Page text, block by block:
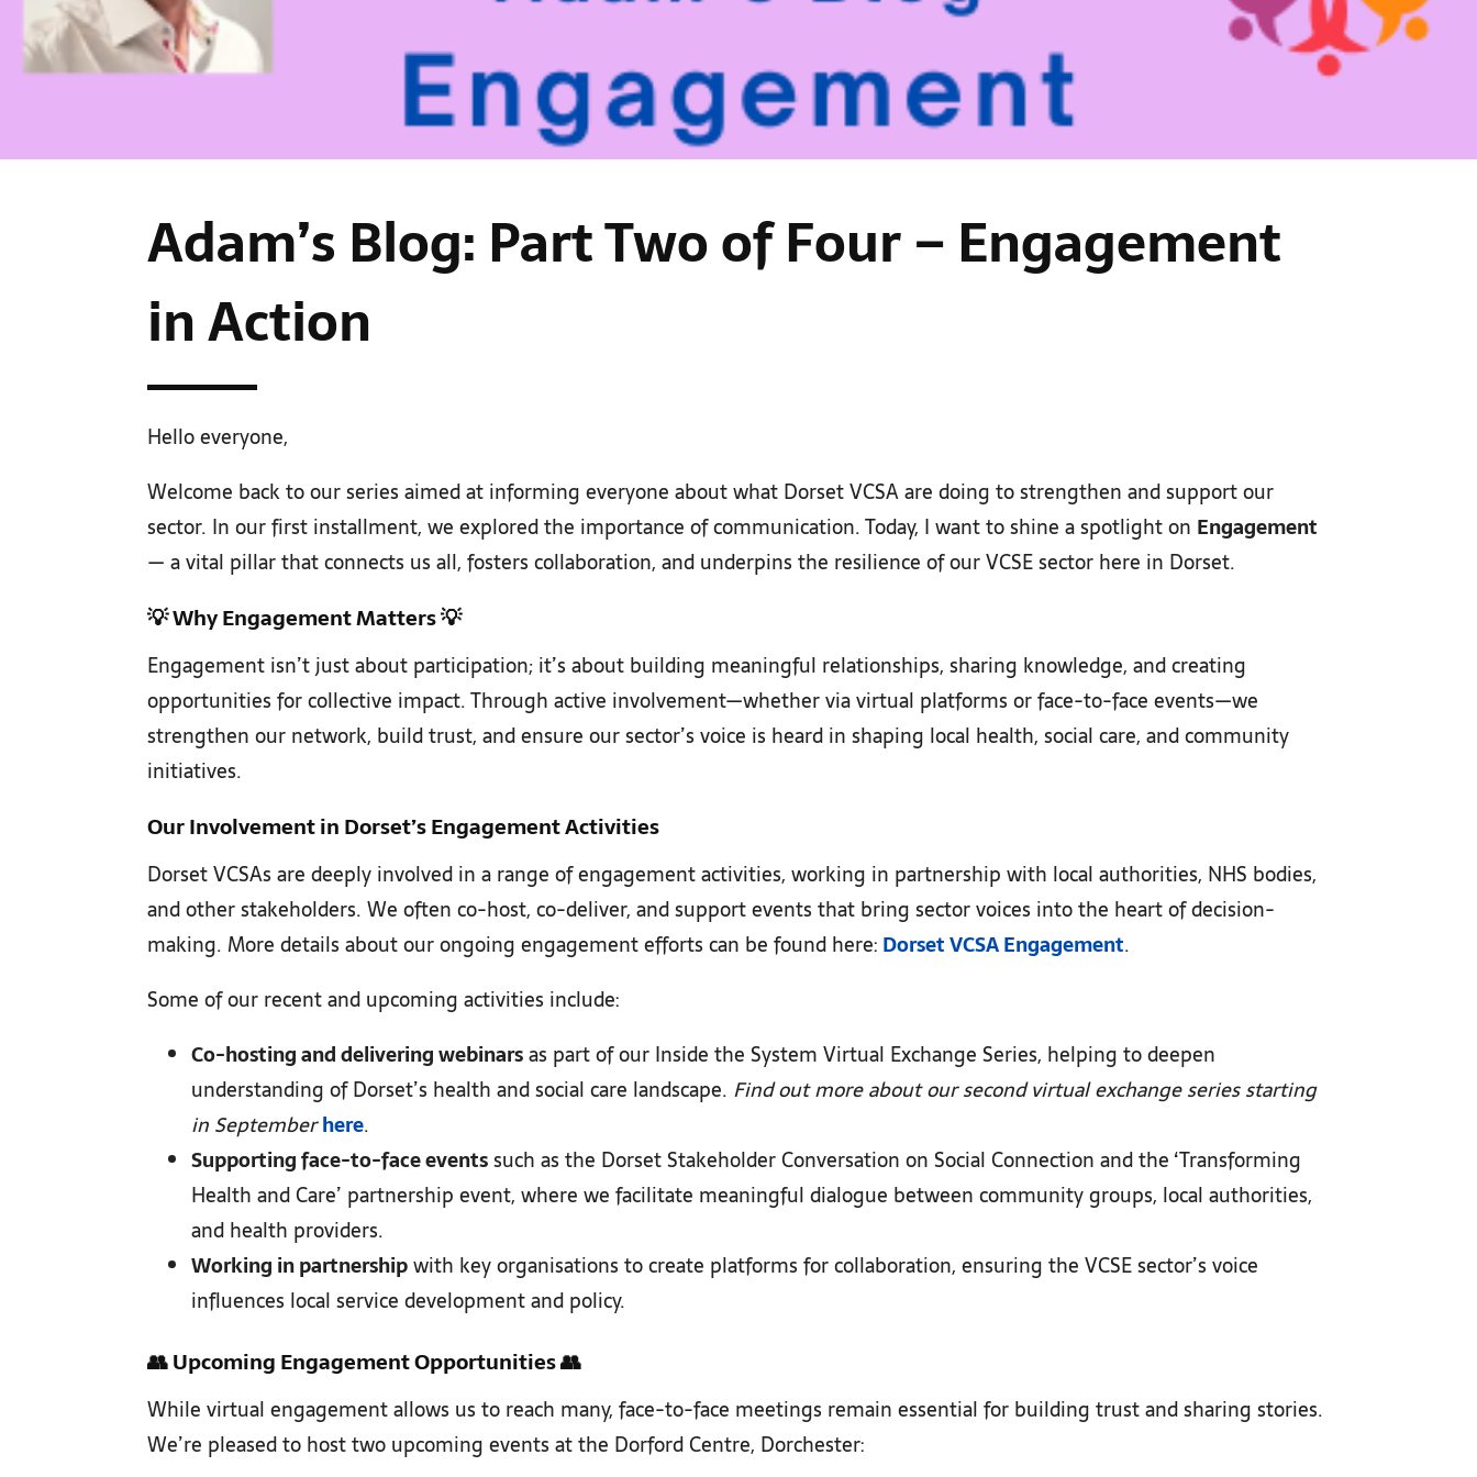
Adam’s Blog: Part Two of Four – Engagement
in Action
Hello everyone,
Welcome back to our series aimed at informing everyone about what Dorset VCSA are doing to strengthen and support our
sector. In our first installment, we explored the importance of communication. Today, I want to shine a spotlight on Engagement
— a vital pillar that connects us all, fosters collaboration, and underpins the resilience of our VCSE sector here in Dorset.
💡Why Engagement Matters💡
Engagement isn’t just about participation; it’s about building meaningful relationships, sharing knowledge, and creating
opportunities for collective impact. Through active involvement—whether via virtual platforms or face-to-face events—we
strengthen our network, build trust, and ensure our sector’s voice is heard in shaping local health, social care, and community
initiatives.
Our Involvement in Dorset’s Engagement Activities
Dorset VCSAs are deeply involved in a range of engagement activities, working in partnership with local authorities, NHS bodies,
and other stakeholders. We often co-host, co-deliver, and support events that bring sector voices into the heart of decision-
making. More details about our ongoing engagement efforts can be found here: Dorset VCSA Engagement.
Some of our recent and upcoming activities include:
Co-hosting and delivering webinarsas part of our Inside the System Virtual Exchange Series, helping to deepen
understanding of Dorset’s health and social care landscape. Find out more about our second virtual exchange series starting
in Septemberhere.
Supporting face-to-face eventssuch as the Dorset Stakeholder Conversation on Social Connection and the ‘Transforming
Health and Care’ partnership event, where we facilitate meaningful dialogue between community groups, local authorities,
and health providers.
Working in partnershipwith key organisations to create platforms for collaboration, ensuring the VCSE sector’s voice
influences local service development and policy.
👥Upcoming Engagement Opportunities👥
While virtual engagement allows us to reach many, face-to-face meetings remain essential for building trust and sharing stories.
We’re pleased to host two upcoming events at the Dorford Centre, Dorchester: